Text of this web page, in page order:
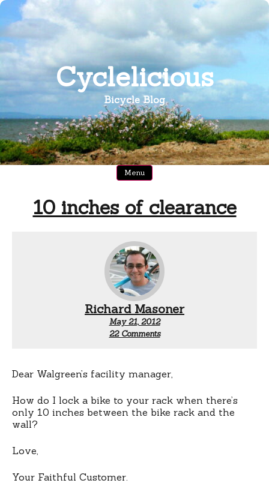
Skip
content
Cyclelicious
Bicycle Blog
Menu
10 inches of clearance
Richard Masoner
May 21, 2012
22 Commentson
clearance
Dear Walgreen’s facility manager,
How do I lock a bike to your rack when there’s
only 10 inches between the bike rack and the
wall?
Love,
Your Faithful Customer.